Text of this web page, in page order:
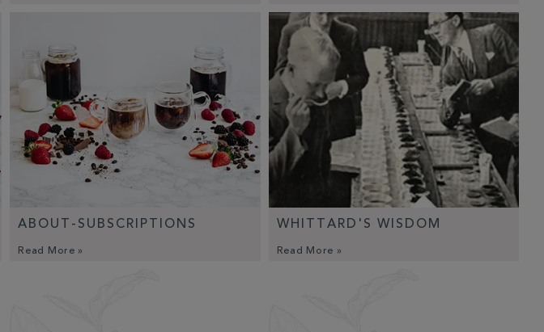
ABOUT-SUBSCRIPTIONS
Read More »
WHITTARD'S WISDOM
Read More »